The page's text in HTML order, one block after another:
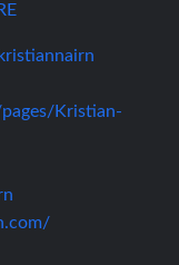
Kristian-